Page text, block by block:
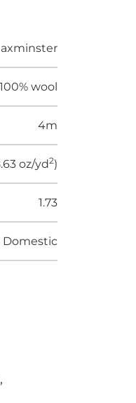
100% wool
4m
oz/yd2)
1.73
Domestic